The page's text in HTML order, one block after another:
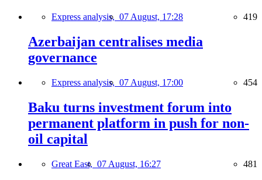
Express analysis, 07 August, 17:28 419
Azerbaijan centralises media
governance
Express analysis, 07 August, 17:00 454
Baku turns investment forum into
permanent platform in push for non-
oil capital
Great East, 07 August, 16:27 481